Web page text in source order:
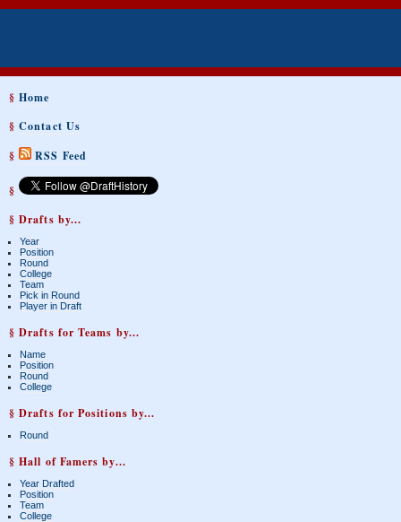
§Home
§Contact Us
§
RSS Feed
§
§ Drafts by...
Year
Position
Round
College
Team
Pick in Round
Player in Draft
§ Drafts for Teams by...
Name
Position
Round
College
§ Drafts for Positions by...
Round
§ Hall of Famers by...
Year Drafted
Position
Team
College